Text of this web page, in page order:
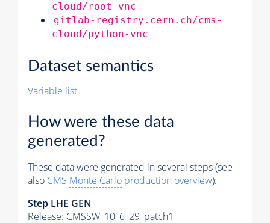
cloud/root-vnc
gitlab-registry.cern.ch/cms-
cloud/python-vnc
Dataset semantics
Variable list
How were these data
generated?
These data were generated in several steps (see
also CMS Monte Carlo production overview):
Step LHE GEN
Release: CMSSW_10_6_29_patch1